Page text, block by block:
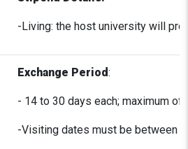
-Living: the host university will
Exchange Period:
- 14 to 30 days each; maximum
-Visiting dates must be between